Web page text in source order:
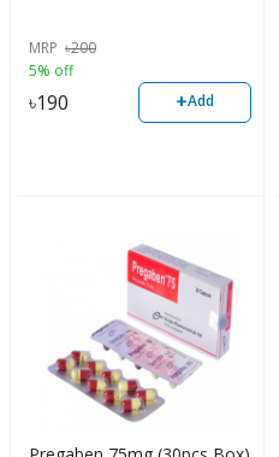
MRP ৳200
5% off
৳190 +Add